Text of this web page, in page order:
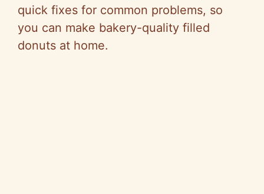
quick fixes for common problems, so
you can make bakery-quality filled
donuts at home.